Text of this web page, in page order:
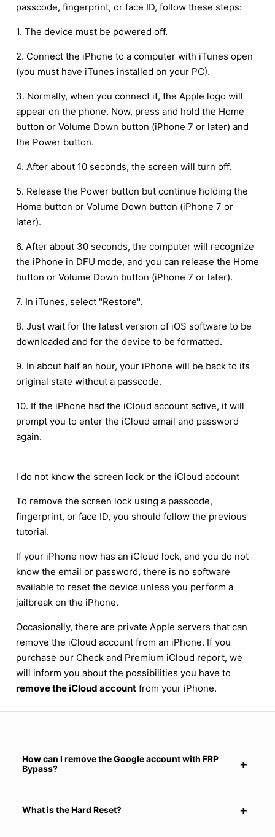
passcode, fingerprint, or face ID, follow these steps:
1. The device must be powered off.
2. Connect the iPhone to a computer with iTunes open
(you must have iTunes installed on your PC).
3. Normally, when you connect it, the Apple logo will
appear on the phone. Now, press and hold the Home
button or Volume Down button (iPhone 7 or later) and
the Power button.
4. After about 10 seconds, the screen will turn off.
5. Release the Power button but continue holding the
Home button or Volume Down button (iPhone 7 or
later).
6. After about 30 seconds, the computer will recognize
the iPhone in DFU mode, and you can release the Home
button or Volume Down button (iPhone 7 or later).
7. In iTunes, select "Restore".
8. Just wait for the latest version of iOS software to be
downloaded and for the device to be formatted.
9. In about half an hour, your iPhone will be back to its
original state without a passcode.
10. If the iPhone had the iCloud account active, it will
prompt you to enter the iCloud email and password
again.
I do not know the screen lock or the iCloud account
To remove the screen lock using a passcode,
fingerprint, or face ID, you should follow the previous
tutorial.
If your iPhone now has an iCloud lock, and you do not
know the email or password, there is no software
available to reset the device unless you perform a
jailbreak on the iPhone.
Occasionally, there are private Apple servers that can
remove the iCloud account from an iPhone. If you
purchase our Check and Premium iCloud report, we
will inform you about the possibilities you have to
remove the iCloud account from your iPhone.
How can I remove the Google account with FRP
Bypass?
What is the Hard Reset?